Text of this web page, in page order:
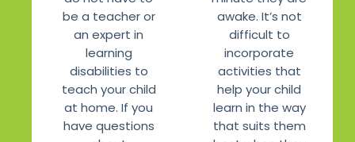
be a teacher or
an expert in
learning
disabilities to
teach your child
at home. If you
have questions
awake. It’s not
difficult to
incorporate
activities that
help your child
learn in the way
that suits them